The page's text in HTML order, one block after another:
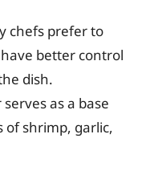
chefs prefer to
better control
dish.
as a base
shrimp, garlic,